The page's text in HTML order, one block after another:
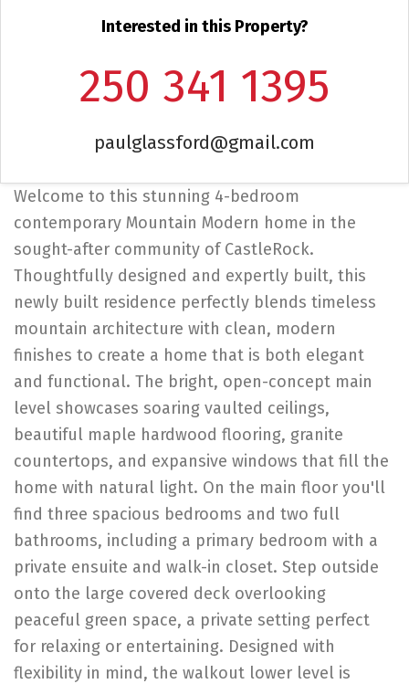
Interested in this Property?
250 341 1395
paulglassford@gmail.com
Welcome to this stunning 4-bedroom
contemporary Mountain Modern home in the
sought-after community of CastleRock.
Thoughtfully designed and expertly built, this
newly built residence perfectly blends timeless
mountain architecture with clean, modern
finishes to create a home that is both elegant
and functional. The bright, open-concept main
level showcases soaring vaulted ceilings,
beautiful maple hardwood flooring, granite
countertops, and expansive windows that fill the
home with natural light. On the main floor you'll
find three spacious bedrooms and two full
bathrooms, including a primary bedroom with a
private ensuite and walk-in closet. Step outside
onto the large covered deck overlooking
peaceful green space, a private setting perfect
for relaxing or entertaining. Designed with
flexibility in mind, the walkout lower level is